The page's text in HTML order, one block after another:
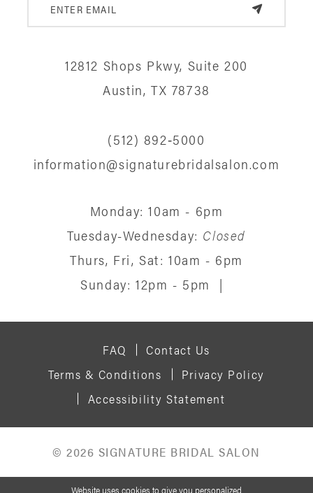
12812 Shops Pkwy, Suite 200
Austin, TX 78738
(512) 892‑5000
information@signaturebridalsalon.com
Monday: 10am - 6pm
Tuesday-Wednesday: Closed
Thurs, Fri, Sat: 10am - 6pm
Sunday: 12pm - 5pm
|
FAQ
Contact Us
Terms & Conditions
Privacy Policy
Accessibility Statement
© 2026 SIGNATURE BRIDAL SALON
Website uses cookies to give you personalized